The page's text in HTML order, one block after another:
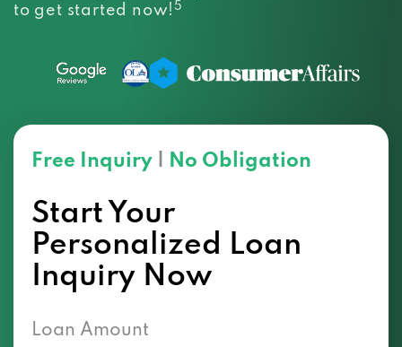
to get started now!5
Free Inquiry No Obligation
Start Your
Personalized Loan
Inquiry Now
Loan Amount